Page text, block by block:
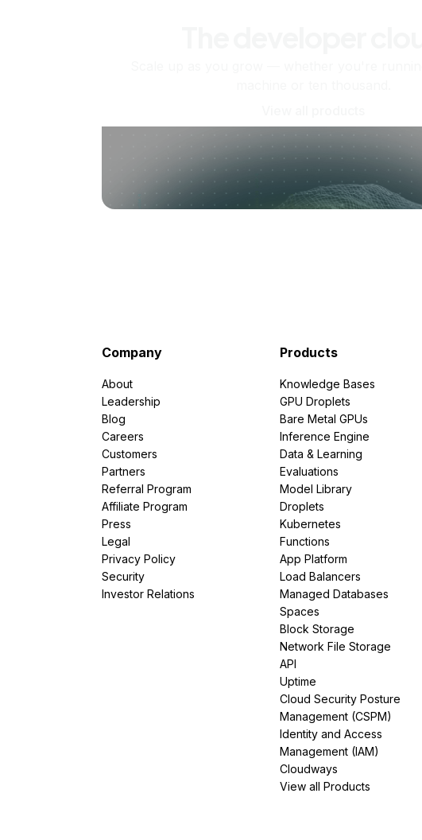
Company
About
Leadership
Blog
Careers
Customers
Partners
Referral Program
Affiliate Program
Press
Legal
Privacy Policy
Security
Investor Relations
Products
Knowledge Bases
GPU Droplets
Bare Metal GPUs
Inference Engine
Data & Learning
Evaluations
Model Library
Droplets
Kubernetes
Functions
App Platform
Load Balancers
Managed Databases
Spaces
Block Storage
Network File Storage
API
Uptime
Cloud Security Posture
Management (CSPM)
Identity and Access
Management (IAM)
Cloudways
View all Products